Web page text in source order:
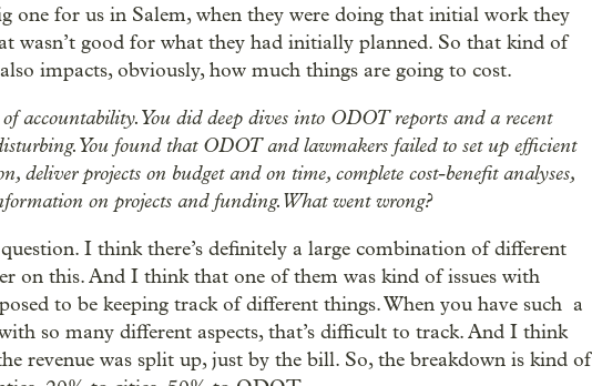
one for us in Salem, when they were doing that initial work they
wasn’t good for what they had initially planned. So that kind of
impacts, obviously, how much things are going to cost.
accountability. You did deep dives into ODOT reports and a recent
You found that ODOT and lawmakers failed to set up efficient
deliver projects on budget and on time, complete cost-benefit analyses,
on projects and funding. What went wrong?
I think there’s definitely a large combination of different
on this. And I think that one of them was kind of issues with
to be keeping track of different things. When you have such a
so many different aspects, that’s difficult to track. And I think
revenue was split up, just by the bill. So, the breakdown is kind of